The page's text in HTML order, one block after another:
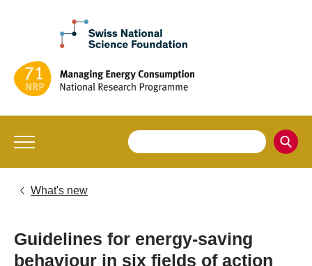
What's new
Guidelines for energy-saving
behaviour in six fields of action